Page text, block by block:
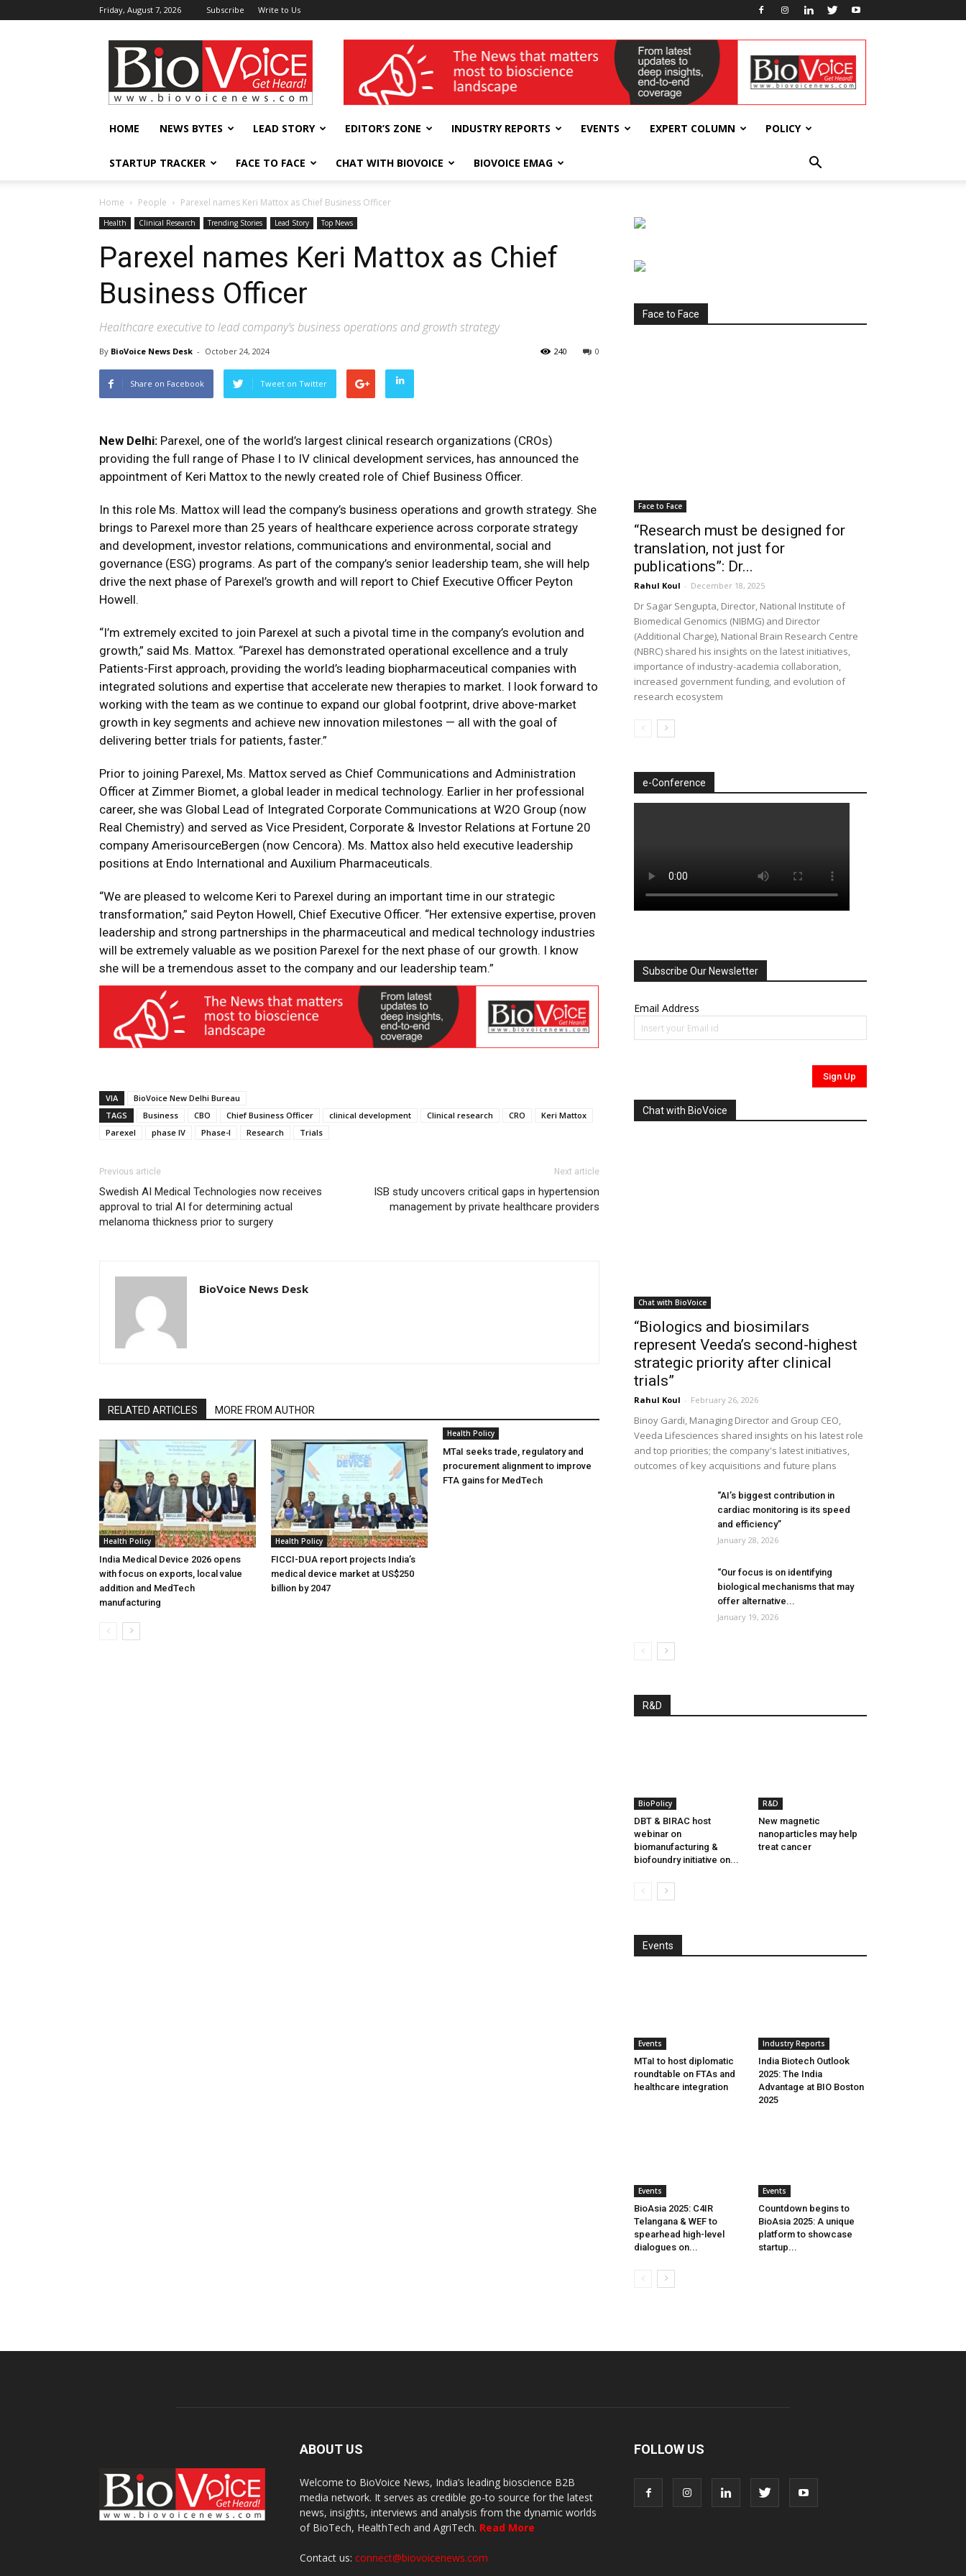
Friday, August 7, 2026 Subscribe Write to Us
BioVoiceNews wellness India Expo
HOME NEWS BYTES LEAD STORY EDITOR’S ZONE INDUSTRY REPORTS EVENTS EXPERT COLUMN POLICY
STARTUP TRACKER FACE TO FACE CHAT WITH BIOVOICE BIOVOICE EMAG
Home People Parexel names Keri Mattox as Chief Business Officer
Health Clinical Research Trending Stories Lead Story Top News
Parexel names Keri Mattox as Chief
Business Officer
Healthcare executive to lead company’s business operations and growth strategy
By BioVoice News Desk - October 24, 2024 0
240
Share on Facebook Tweet on Twitter
New Delhi: Parexel, one of the world’s largest clinical research organizations (CROs)
providing the full range of Phase I to IV clinical development services, has announced the
appointment of Keri Mattox to the newly created role of Chief Business Officer.
In this role Ms. Mattox will lead the company’s business operations and growth strategy. She
brings to Parexel more than 25 years of healthcare experience across corporate strategy
and development, investor relations, communications and environmental, social and
governance (ESG) programs. As part of the company’s senior leadership team, she will help
drive the next phase of Parexel’s growth and will report to Chief Executive Officer Peyton
Howell.
“I’m extremely excited to join Parexel at such a pivotal time in the company’s evolution and
growth,” said Ms. Mattox. “Parexel has demonstrated operational excellence and a truly
Patients-First approach, providing the world’s leading biopharmaceutical companies with
integrated solutions and expertise that accelerate new therapies to market. I look forward to
working with the team as we continue to expand our global footprint, drive above-market
growth in key segments and achieve new innovation milestones — all with the goal of
delivering better trials for patients, faster.”
Prior to joining Parexel, Ms. Mattox served as Chief Communications and Administration
Officer at Zimmer Biomet, a global leader in medical technology. Earlier in her professional
career, she was Global Lead of Integrated Corporate Communications at W2O Group (now
Real Chemistry) and served as Vice President, Corporate & Investor Relations at Fortune 20
company AmerisourceBergen (now Cencora). Ms. Mattox also held executive leadership
positions at Endo International and Auxilium Pharmaceuticals.
“We are pleased to welcome Keri to Parexel during an important time in our strategic
transformation,” said Peyton Howell, Chief Executive Officer. “Her extensive expertise, proven
leadership and strong partnerships in the pharmaceutical and medical technology industries
will be extremely valuable as we position Parexel for the next phase of our growth. I know
she will be a tremendous asset to the company and our leadership team.”
VIA
BioVoice New Delhi Bureau
TAGS
Business CBO Chief Business Officer clinical development Clinical research CRO
Keri Mattox
Parexel
phase IV Phase-I Research Trials
Previous article
Swedish AI Medical Technologies now receives
approval to trial AI for determining actual
melanoma thickness prior to surgery
Next article
ISB study uncovers critical gaps in hypertension
management by private healthcare providers
BioVoice News Desk
RELATED ARTICLES MORE FROM AUTHOR
Health Policy
India Medical Device 2026 opens
with focus on exports, local value
addition and MedTech
manufacturing
Health Policy
FICCI-DUA report projects India’s
medical device market at US$250
billion by 2047
Health Policy
MTaI seeks trade, regulatory and
procurement alignment to improve
FTA gains for MedTech
Face to Face
Face to Face
“Research must be designed for
translation, not just for
publications”: Dr...
Rahul Koul - December 18, 2025
Dr Sagar Sengupta, Director, National Institute of
Biomedical Genomics (NIBMG) and Director
(Additional Charge), National Brain Research Centre
(NBRC) shared his insights on the latest initiatives,
importance of industry-academia collaboration,
increased government funding, and evolution of
research ecosystem
e-Conference
Subscribe Our Newsletter
Email Address
Chat with BioVoice
Chat with BioVoice
“Biologics and biosimilars
represent Veeda’s second-highest
strategic priority after clinical
trials”
Rahul Koul - February 26, 2026
Binoy Gardi, Managing Director and Group CEO,
Veeda Lifesciences shared insights on his latest role
and top priorities; the company's latest initiatives,
outcomes of key acquisitions and future plans
“AI’s biggest contribution in
cardiac monitoring is its speed
and efficiency”
January 28, 2026
“Our focus is on identifying
biological mechanisms that may
offer alternative...
January 19, 2026
R&D
BioPolicy
DBT & BIRAC host
webinar on
biomanufacturing &
biofoundry initiative on...
R&D
New magnetic
nanoparticles may help
treat cancer
Events
Events
MTaI to host diplomatic
roundtable on FTAs and
healthcare integration
Industry Reports
India Biotech Outlook
2025: The India
Advantage at BIO Boston
2025
Events
BioAsia 2025: C4IR
Telangana & WEF to
spearhead high-level
dialogues on...
Events
Countdown begins to
BioAsia 2025: A unique
platform to showcase
startup...
ABOUT US
Welcome to BioVoice News, India’s leading bioscience B2B
media network. It serves as credible go-to source for the latest
news, insights, interviews and analysis from the dynamic worlds
of BioTech, HealthTech and AgriTech. Read More
Contact us: connect@biovoicenews.com
FOLLOW US